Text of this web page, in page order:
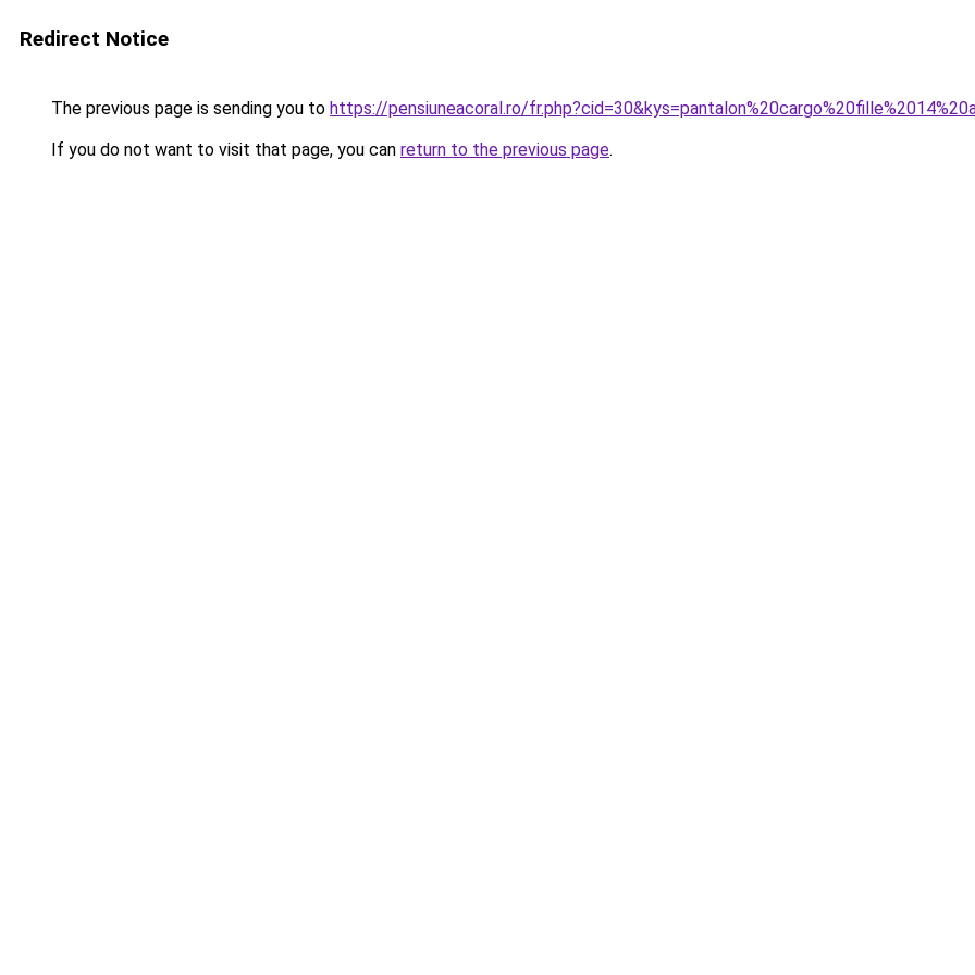
Redirect Notice
The previous page is sending you to https://pensiuneacoral.ro/
If you do not want to visit that page, you can return to the previous page.